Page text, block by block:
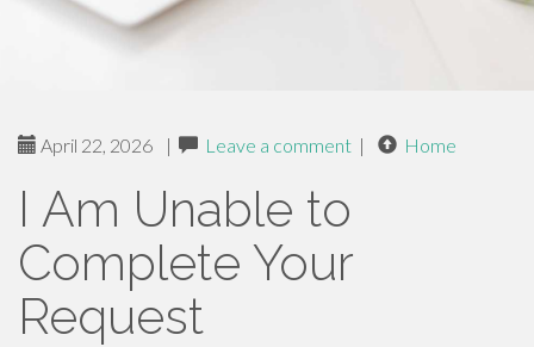
April 22, 2026 | Leave a comment | Home
I Am Unable to
Complete Your
Request